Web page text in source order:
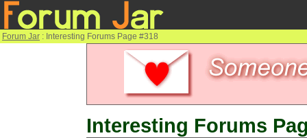
Forum Jar : Interesting Forums Page #318
Interesting Forums